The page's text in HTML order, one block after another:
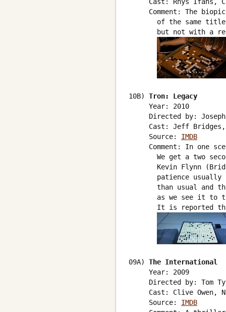
Cast: Rhys Ifans,
Comment: The
of the same
but not with a
10B) Tron: Legacy
     Year: 2010
Directed by:
Cast: Jeff
     Source:
IMDB
Comment: In one
We get a two
Kevin Flynn
patience usually
than usual and
as we see it to
It is reported
09A) The International
     Year: 2009
Directed by: Tom
Cast: Clive Owen,
     Source:
IMDB